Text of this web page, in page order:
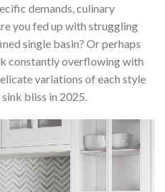
demands, culinary
you fed up with struggling
single basin? Or perhaps
constantly overflowing with
variations of each style
bliss in 2025.